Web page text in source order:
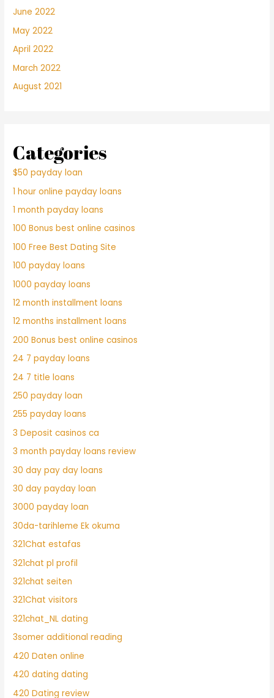
June 2022
May 2022
April 2022
March 2022
August 2021
Categories
$50 payday loan
1 hour online payday loans
1 month payday loans
100 Bonus best online casinos
100 Free Best Dating Site
100 payday loans
1000 payday loans
12 month installment loans
12 months installment loans
200 Bonus best online casinos
24 7 payday loans
24 7 title loans
250 payday loan
255 payday loans
3 Deposit casinos ca
3 month payday loans review
30 day pay day loans
30 day payday loan
3000 payday loan
30da-tarihleme Ek okuma
321Chat estafas
321chat pl profil
321chat seiten
321Chat visitors
321chat_NL dating
3somer additional reading
420 Daten online
420 dating dating
420 Dating review